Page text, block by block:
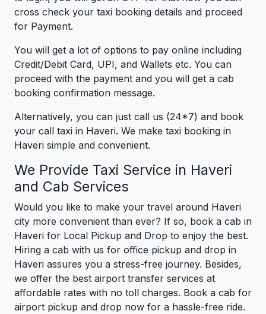
cross check your taxi booking details and proceed
for Payment.
You will get a lot of options to pay online including
Credit/Debit Card, UPI, and Wallets etc. You can
proceed with the payment and you will get a cab
booking confirmation message.
Alternatively, you can just call us (24*7) and book
your call taxi in Haveri. We make taxi booking in
Haveri simple and convenient.
We Provide Taxi Service in Haveri
and Cab Services
Would you like to make your travel around Haveri
city more convenient than ever? If so, book a cab in
Haveri for Local Pickup and Drop to enjoy the best.
Hiring a cab with us for office pickup and drop in
Haveri assures you a stress-free journey. Besides,
we offer the best airport transfer services at
affordable rates with no toll charges. Book a cab for
airport pickup and drop now for a hassle-free ride.